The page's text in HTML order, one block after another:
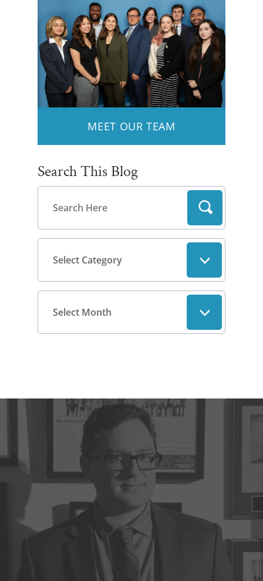
MEET OUR TEAM
Search This Blog